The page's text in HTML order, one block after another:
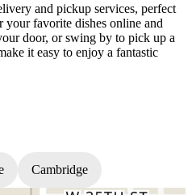
and pickup services, perfect
your favorite dishes online and
door, or swing by to pick up a
it easy to enjoy a fantastic
Cambridge